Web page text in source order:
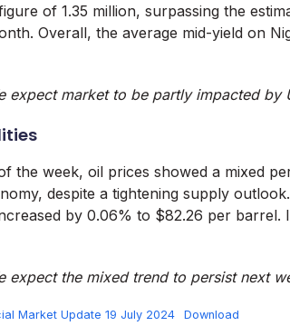
of 1.35 million, surpassing the
Overall, the average mid-yield on
expect market to be partly impacted by
the week, oil prices showed a mixed
despite a tightening supply
by 0.06% to $82.26 per
expect the mixed trend to persist next
Market Update 19 July 2024 Download